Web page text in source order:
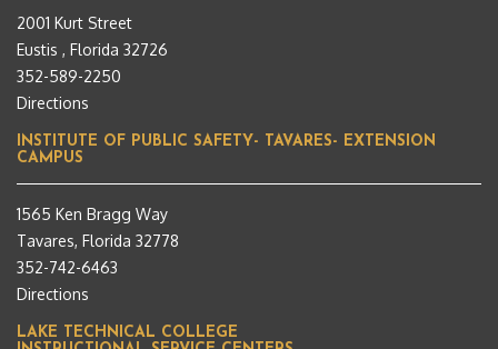
2001 Kurt Street
Eustis , Florida 32726
352-589-2250
Directions
INSTITUTE OF PUBLIC SAFETY- TAVARES- EXTENSION
CAMPUS
1565 Ken Bragg Way
Tavares, Florida 32778
352-742-6463
Directions
LAKE TECHNICAL COLLEGE